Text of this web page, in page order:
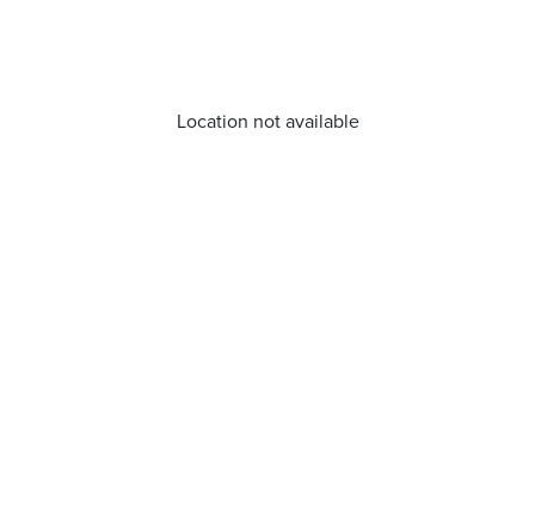
Location not available